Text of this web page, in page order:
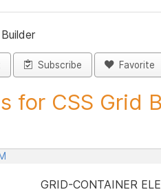
Subscribe Favorite
for CSS Grid
GRID-CONTAINER